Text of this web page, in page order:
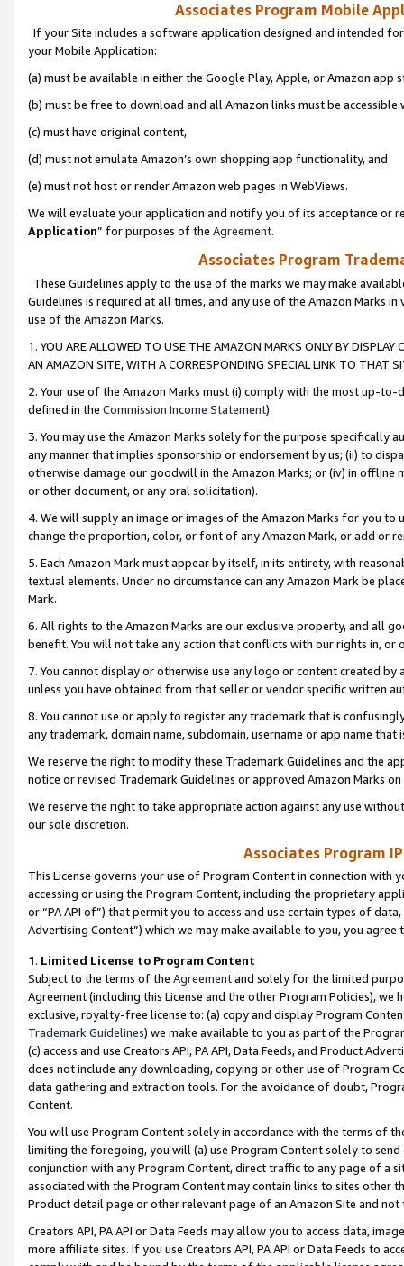
Associates Program Mobile
If your Site includes a software application designed and intended
your Mobile Application:
(a) must be available in either the Google Play, Apple, or Amazon app
(b) must be free to download and all Amazon links must be
(c) must have original content,
(d) must not emulate Amazon’s own shopping app functionality, and
(e) must not host or render Amazon web pages in WebViews.
We will evaluate your application and notify you of its acceptance or
Application” for purposes of the Agreement.
Associates Program
These Guidelines apply to the use of the marks we may make
Guidelines is required at all times, and any use of the Amazon Marks
use of the Amazon Marks.
1. YOU ARE ALLOWED TO USE THE AMAZON MARKS ONLY BY
AN AMAZON SITE, WITH A CORRESPONDING SPECIAL LINK TO THAT
2. Your use of the Amazon Marks must (i) comply with the most up-
defined in the Commission Income Statement).
3. You may use the Amazon Marks solely for the purpose specifically
any manner that implies sponsorship or endorsement by us; (ii) to
otherwise damage our goodwill in the Amazon Marks; or (iv) in offline
or other document, or any oral solicitation).
4. We will supply an image or images of the Amazon Marks for you to
change the proportion, color, or font of any Amazon Mark, or add or
5. Each Amazon Mark must appear by itself, in its entirety, with
textual elements. Under no circumstance can any Amazon Mark be
Mark.
6. All rights to the Amazon Marks are our exclusive property, and all
benefit. You will not take any action that conflicts with our rights in, or
7. You cannot display or otherwise use any logo or content created
unless you have obtained from that seller or vendor specific written
8. You cannot use or apply to register any trademark that is
any trademark, domain name, subdomain, username or app name
We reserve the right to modify these Trademark Guidelines and the
notice or revised Trademark Guidelines or approved Amazon Marks
We reserve the right to take appropriate action against any use
our sole discretion.
Associates Program
This License governs your use of Program Content in connection
accessing or using the Program Content, including the proprietary
or “PA API of”) that permit you to access and use certain types of
Advertising Content”) which we may make available to you, you agree
1. Limited License to Program Content
Subject to the terms of the Agreementand solely for the limited
Agreement (including this License and the other Program Policies),
exclusive, royalty-free license to: (a) copy and display Program
Trademark Guidelines) we make available to you as part of the
(c) access and use Creators API, PA API, Data Feeds, and Product
does not include any downloading, copying or other use of Program
data gathering and extraction tools. For the avoidance of doubt,
Content.
You will use Program Content solely in accordance with the terms of
limiting the foregoing, you will (a) use Program Content solely to
conjunction with any Program Content, direct traffic to any page of a
associated with the Program Content may contain links to sites other
Product detail page or other relevant page of an Amazon Site and not
Creators API, PA API or Data Feeds may allow you to access data,
more affiliate sites. If you use Creators API, PA API or Data Feeds to